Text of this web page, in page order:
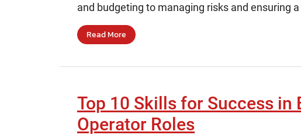
and budgeting to managing risks and ensuring a
Read More
Top 10 Skills for Success in
Operator Roles